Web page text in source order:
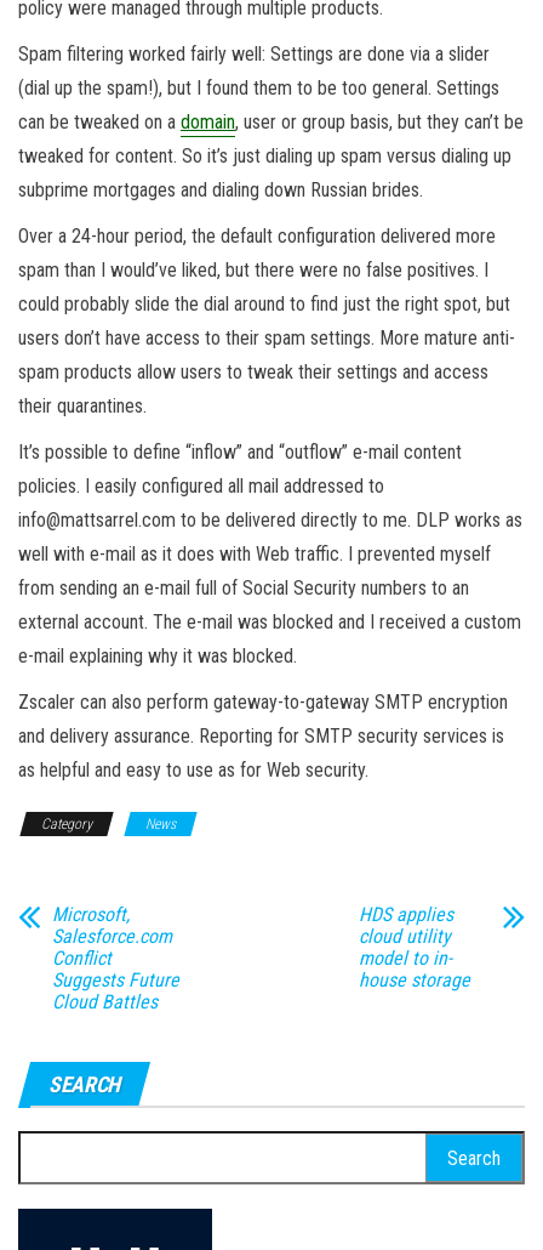
policy were managed through multiple products.
Spam filtering worked fairly well: Settings are done via a slider
(dial up the spam!), but I found them to be too general. Settings
can be tweaked on a domain, user or group basis, but they can’t be
tweaked for content. So it’s just dialing up spam versus dialing up
subprime mortgages and dialing down Russian brides.
Over a 24-hour period, the default configuration delivered more
spam than I would’ve liked, but there were no false positives. I
could probably slide the dial around to find just the right spot, but
users don’t have access to their spam settings. More mature anti-
spam products allow users to tweak their settings and access
their quarantines.
It’s possible to define “inflow” and “outflow” e-mail content
policies. I easily configured all mail addressed to
info@mattsarrel.com to be delivered directly to me. DLP works as
well with e-mail as it does with Web traffic. I prevented myself
from sending an e-mail full of Social Security numbers to an
external account. The e-mail was blocked and I received a custom
e-mail explaining why it was blocked.
Zscaler can also perform gateway-to-gateway SMTP encryption
and delivery assurance. Reporting for SMTP security services is
as helpful and easy to use as for Web security.
Category News
Microsoft,
Salesforce.com
Conflict
Suggests Future
Cloud Battles
HDS applies
cloud utility
model to in-
house storage
SEARCH
for: